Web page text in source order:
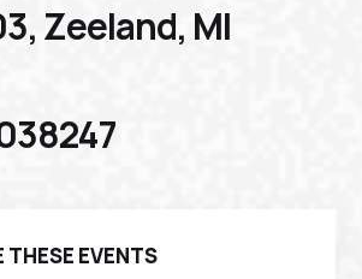
Zeeland, MI
THESE EVENTS